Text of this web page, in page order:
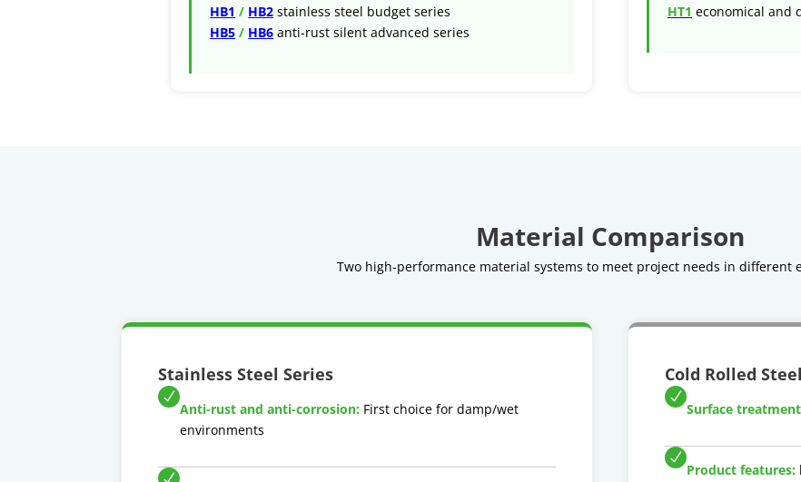
HB1 / HB2 stainless steel budget series
HB5 / HB6 anti-rust silent advanced series
HT1 economical and
Material Comparison
Two high-performance material systems to meet project needs in different
Stainless Steel Series
Anti-rust and anti-corrosion: First choice for damp/wet
environments
Cold Rolled
Surface
Product features: